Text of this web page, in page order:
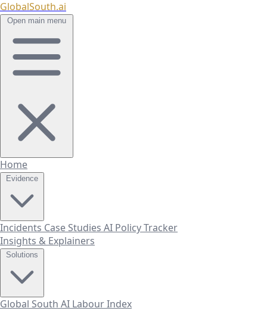
GlobalSouth.ai
Open main menu
Home
Incidents Case Studies AI Policy Tracker
Insights & Explainers
Global South AI Labour Index